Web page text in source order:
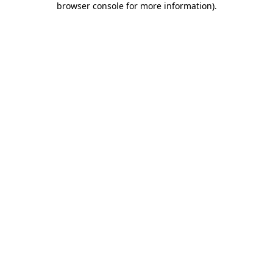
browser console for more information).